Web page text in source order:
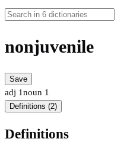
nonjuvenile
Save
adj 1noun 1
Definitions (2)
Definitions